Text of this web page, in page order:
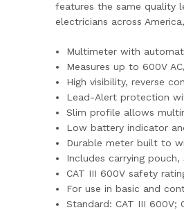
features the same quality
electricians across
Multimeter with
Measures up to 600V
High visibility, reverse
Lead-Alert protection
Slim profile allows
Low battery indicator
Durable meter built to
Includes carrying
CAT III 600V safety
For use in basic and
Standard: CAT III 600V;